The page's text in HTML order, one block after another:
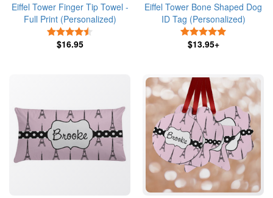
Eiffel Tower Finger Tip Towel -
Full Print (Personalized)
$16.95
Eiffel Tower Bone Shaped Dog
ID Tag (Personalized)
$13.95+